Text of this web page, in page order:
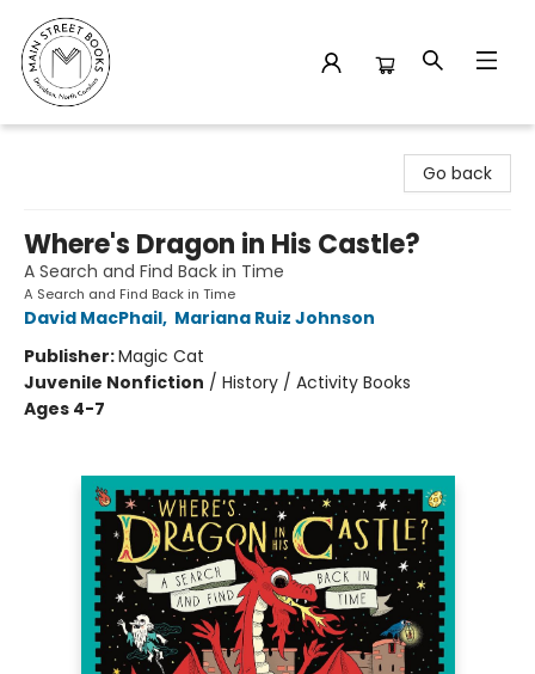
Go back
Where's Dragon in His Castle?
A Search and Find Back in Time
A Search and Find Back in Time
David MacPhail, Mariana Ruiz Johnson
Publisher:Magic Cat
Juvenile Nonfiction / History / Activity Books
Ages 4-7